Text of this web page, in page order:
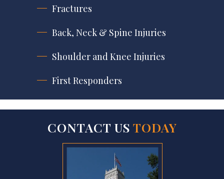
Fractures
Back, Neck & Spine Injuries
Shoulder and Knee Injuries
First Responders
CONTACT US TODAY